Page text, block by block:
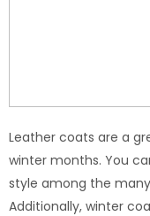
Leather coats are a
winter months. You
style among the
Additionally, winter